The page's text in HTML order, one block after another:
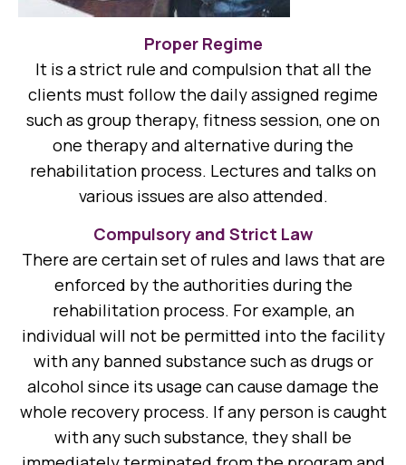
Proper Regime
It is a strict rule and compulsion that all the
clients must follow the daily assigned regime
such as group therapy, fitness session, one on
one therapy and alternative during the
rehabilitation process. Lectures and talks on
various issues are also attended.
Compulsory and Strict Law
There are certain set of rules and laws that are
enforced by the authorities during the
rehabilitation process. For example, an
individual will not be permitted into the facility
with any banned substance such as drugs or
alcohol since its usage can cause damage the
whole recovery process. If any person is caught
with any such substance, they shall be